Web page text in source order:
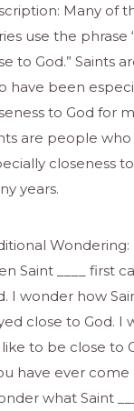
Many of
use the phrase
to God.” Saints
have been
to God for
are people
closeness
years.
Saint ____ first
I wonder how
close to God. I
like to be close to
have ever come
what Saint